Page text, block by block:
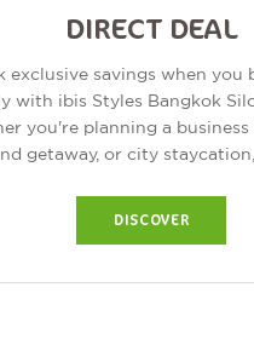
DIRECT DEAL
exclusive savings when you
with ibis Styles Bangkok
you're planning a business
getaway, or city
DISCOVER